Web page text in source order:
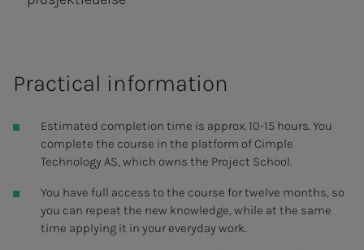
Practical information
Estimated completion time is approx. 10-15 hours. You
complete the course in the platform of Cimple
Technology AS, which owns the Project School.
You have full access to the course for twelve months, so
you can repeat the new knowledge, while at the same
time applying it in your everyday work.